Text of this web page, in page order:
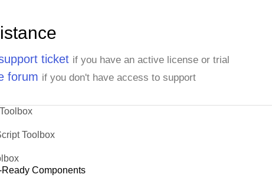
ticket if you have an active license or trial
forum if you don't have access to support
Toolbox
Ready Components